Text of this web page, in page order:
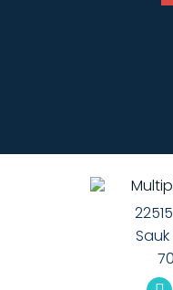
Sauk